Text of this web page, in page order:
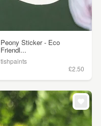
Peony Sticker - Eco
Friendl...
tishpaints
£2.50